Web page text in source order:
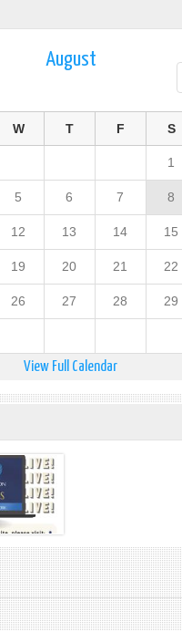
August
W T F S
1
5 6 7 8
12 13 14 15
19 20 21 22
26 27 28 29
View Full Calendar